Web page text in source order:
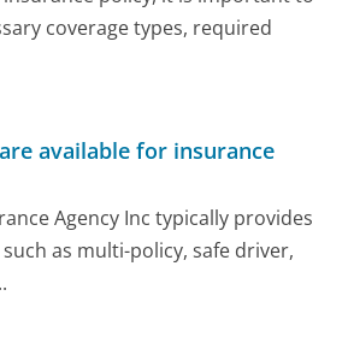
coverage types, required
available for insurance
Agency Inc typically provides
as multi-policy, safe driver,